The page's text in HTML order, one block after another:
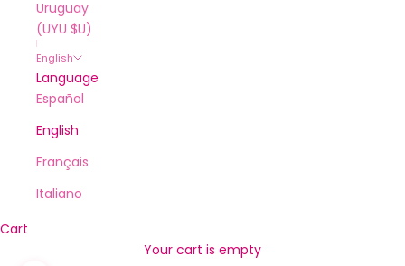
Uruguay
(UYU $U)
English
Language
Español
English
Français
Italiano
Cart
Your cart is empty